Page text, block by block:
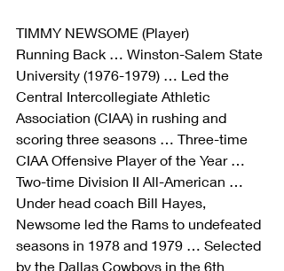
TIMMY NEWSOME (Player)
Running Back … Winston-Salem State
University (1976-1979) … Led the
Central Intercollegiate Athletic
Association (CIAA) in rushing and
scoring three seasons … Three-time
CIAA Offensive Player of the Year …
Two-time Division II All-American …
Under head coach Bill Hayes,
Newsome led the Rams to undefeated
seasons in 1978 and 1979 … Selected
by the Dallas Cowboys in the 6th